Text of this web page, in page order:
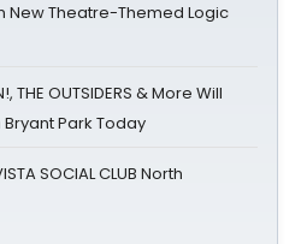
New Theatre-Themed Logic
THE OUTSIDERS & More Will
Park Today
SOCIAL CLUB North